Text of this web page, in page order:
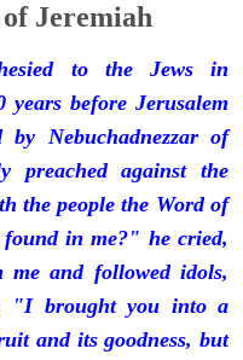
Jeremiah
to the Jews in
before Jerusalem
Nebuchadnezzar of
preached against the
the people the Word of
in me?" he cried,
and followed idols,
"I brought you into a
and its goodness, but